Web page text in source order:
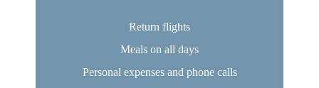
Return flights
Meals on all days
Personal expenses and phone calls